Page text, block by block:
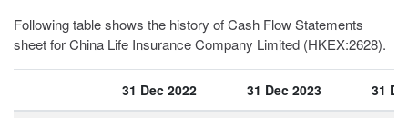
Following table shows the history of Cash Flow Statements
sheet for China Life Insurance Company Limited (HKEX:2628).
31 Dec 2022 31 Dec 2023 31